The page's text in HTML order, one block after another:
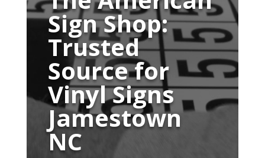
Sign Shop:
Trusted
Source for
Vinyl Signs
Jamestown
NC